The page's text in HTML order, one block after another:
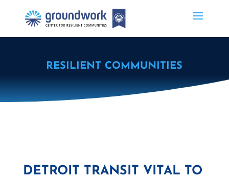
RESILIENT COMMUNITIES
DETROIT TRANSIT VITAL TO